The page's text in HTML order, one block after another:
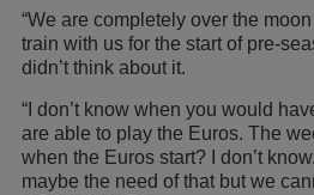
“We are completely over the
train with us for the start of pre-
didn’t think about it.
“I don’t know when you would
are able to play the Euros. The
when the Euros start? I don’t
maybe the need of that but we